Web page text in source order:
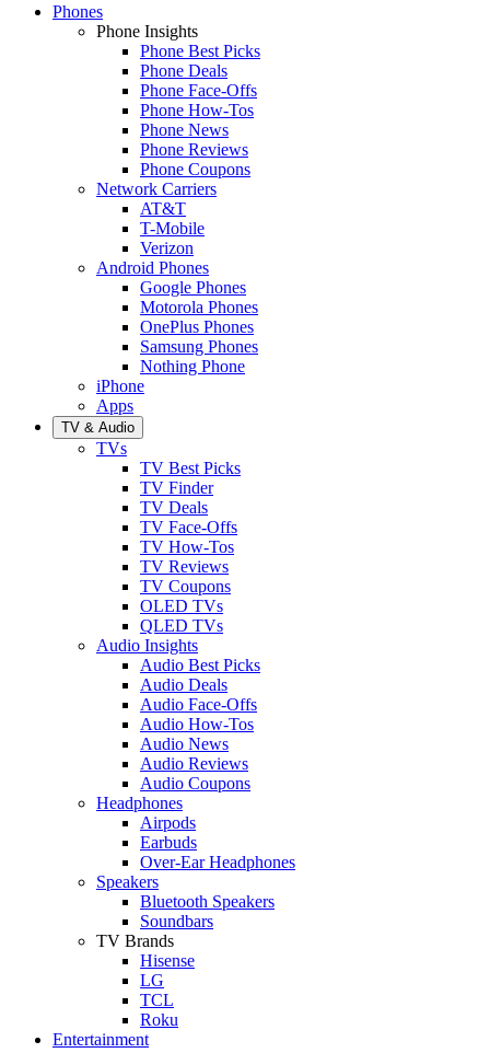
Phones
Phone Insights
Phone Best Picks
Phone Deals
Phone Face-Offs
Phone How-Tos
Phone News
Phone Reviews
Phone Coupons
Network Carriers
AT&T
T-Mobile
Verizon
Android Phones
Google Phones
Motorola Phones
OnePlus Phones
Samsung Phones
Nothing Phone
iPhone
Apps
TV & Audio
TVs
TV Best Picks
TV Finder
TV Deals
TV Face-Offs
TV How-Tos
TV Reviews
TV Coupons
OLED TVs
QLED TVs
Audio Insights
Audio Best Picks
Audio Deals
Audio Face-Offs
Audio How-Tos
Audio News
Audio Reviews
Audio Coupons
Headphones
Airpods
Earbuds
Over-Ear Headphones
Speakers
Bluetooth Speakers
Soundbars
TV Brands
Hisense
LG
TCL
Roku
Entertainment